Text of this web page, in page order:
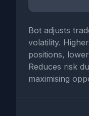
Bot adjusts
volatility.
positions,
Reduces risk
maximising